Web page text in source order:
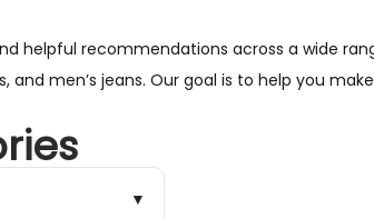
helpful recommendations across a wide
and men’s jeans. Our goal is to help you
▼